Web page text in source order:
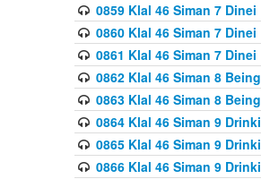
0859 Klal 46 Siman 7
0860 Klal 46 Siman 7
0861 Klal 46 Siman 7
0862 Klal 46 Siman 8
0863 Klal 46 Siman 8
0864 Klal 46 Siman 9
0865 Klal 46 Siman 9
0866 Klal 46 Siman 9